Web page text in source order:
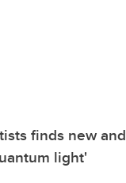
finds new and
light'